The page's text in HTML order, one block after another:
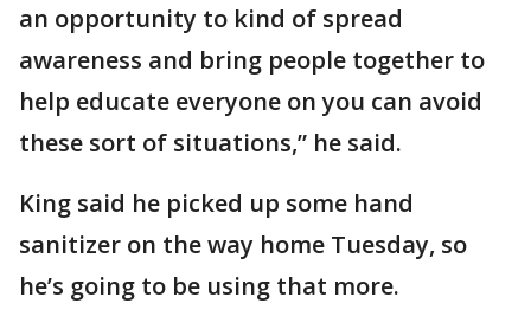
an opportunity to kind of spread
awareness and bring people together to
help educate everyone on you can avoid
these sort of situations,” he said.
King said he picked up some hand
sanitizer on the way home Tuesday, so
he’s going to be using that more.